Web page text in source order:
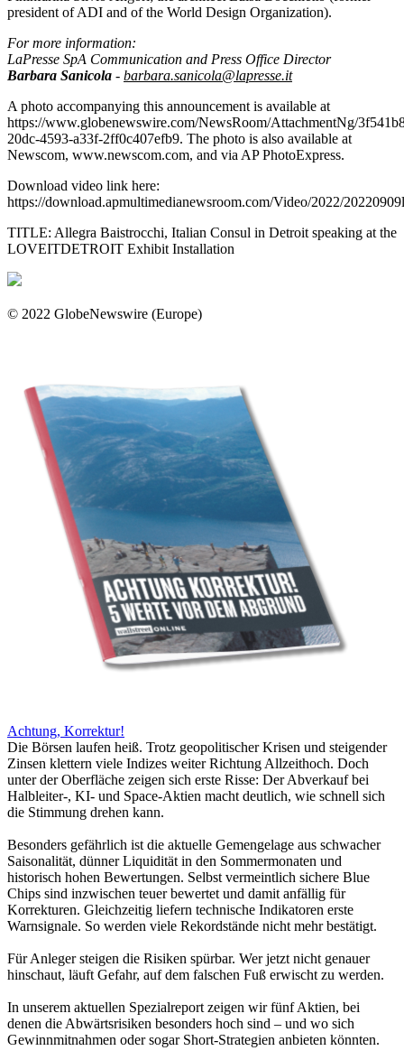
president of ADI and of the World Design Organization).
For more information:
LaPresse SpA Communication and Press Office Director
Barbara Sanicola - barbara.sanicola@lapresse.it
A photo accompanying this announcement is available at
https://www.globenewswire.com/NewsRoom/AttachmentNg/
20dc-4593-a33f-2ff0c407efb9. The photo is also available at
Newscom, www.newscom.com, and via AP PhotoExpress.
Download video link here:
https://download.apmultimedianewsroom.com/Video/2022/
TITLE: Allegra Baistrocchi, Italian Consul in Detroit speaking at the
LOVEITDETROIT Exhibit Installation
© 2022 GlobeNewswire (Europe)
Achtung, Korrektur!
Die Börsen laufen heiß. Trotz geopolitischer Krisen und steigender
Zinsen klettern viele Indizes weiter Richtung Allzeithoch. Doch
unter der Oberfläche zeigen sich erste Risse: Der Abverkauf bei
Halbleiter-, KI- und Space-Aktien macht deutlich, wie schnell sich
die Stimmung drehen kann.
Besonders gefährlich ist die aktuelle Gemengelage aus schwacher
Saisonalität, dünner Liquidität in den Sommermonaten und
historisch hohen Bewertungen. Selbst vermeintlich sichere Blue
Chips sind inzwischen teuer bewertet und damit anfällig für
Korrekturen. Gleichzeitig liefern technische Indikatoren erste
Warnsignale. So werden viele Rekordstände nicht mehr bestätigt.
Für Anleger steigen die Risiken spürbar. Wer jetzt nicht genauer
hinschaut, läuft Gefahr, auf dem falschen Fuß erwischt zu werden.
In unserem aktuellen Spezialreport zeigen wir fünf Aktien, bei
denen die Abwärtsrisiken besonders hoch sind – und wo sich
Gewinnmitnahmen oder sogar Short-Strategien anbieten könnten.